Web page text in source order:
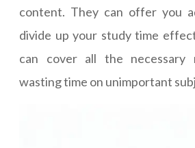
content. They can offer you
divide up your study time
can cover all the necessary
wasting time on unimportant